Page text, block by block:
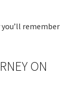
remember
ON